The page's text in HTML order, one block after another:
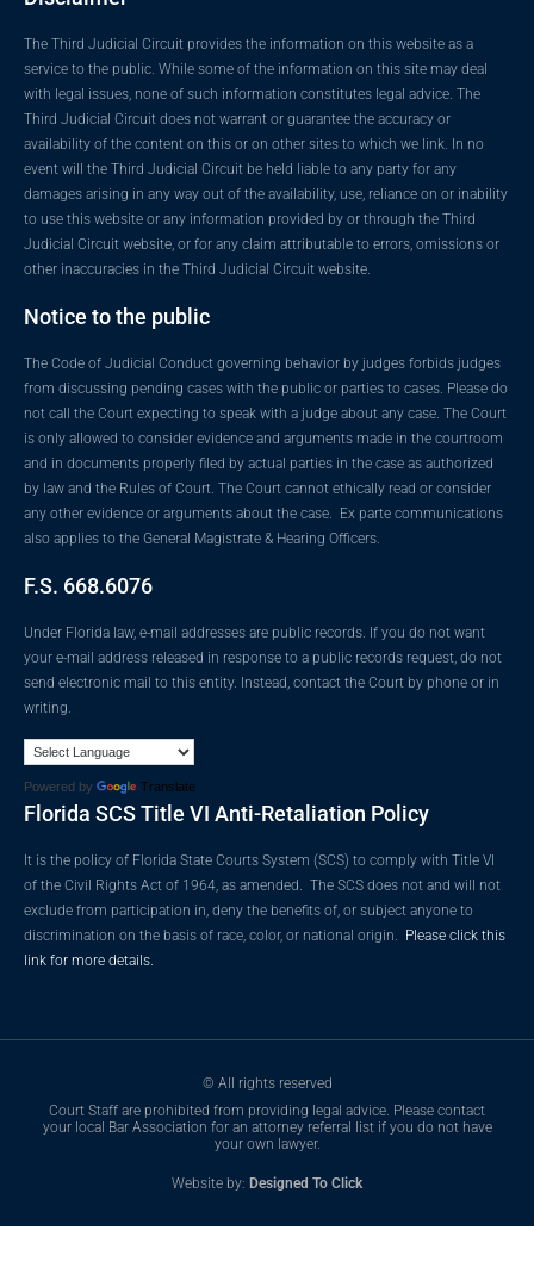
The Third Judicial Circuit provides the information on this website as a
service to the public. While some of the information on this site may deal
with legal issues, none of such information constitutes legal advice. The
Third Judicial Circuit does not warrant or guarantee the accuracy or
availability of the content on this or on other sites to which we link. In no
event will the Third Judicial Circuit be held liable to any party for any
damages arising in any way out of the availability, use, reliance on or inability
to use this website or any information provided by or through the Third
Judicial Circuit website, or for any claim attributable to errors, omissions or
other inaccuracies in the Third Judicial Circuit website.
Notice to the public
The Code of Judicial Conduct governing behavior by judges forbids judges
from discussing pending cases with the public or parties to cases. Please do
not call the Court expecting to speak with a judge about any case. The Court
is only allowed to consider evidence and arguments made in the courtroom
and in documents properly filed by actual parties in the case as authorized
by law and the Rules of Court. The Court cannot ethically read or consider
any other evidence or arguments about the case. Ex parte communications
also applies to the General Magistrate & Hearing Officers.
F.S. 668.6076
Under Florida law, e-mail addresses are public records. If you do not want
your e-mail address released in response to a public records request, do not
send electronic mail to this entity. Instead, contact the Court by phone or in
writing.
Powered by Translate
Florida SCS Title VI Anti-Retaliation Policy
It is the policy of Florida State Courts System (SCS) to comply with Title VI
of the Civil Rights Act of 1964, as amended. The SCS does not and will not
exclude from participation in, deny the benefits of, or subject anyone to
discrimination on the basis of race, color, or national origin. Please click this
link for more details.
© All rights reserved
Court Staff are prohibited from providing legal advice. Please contact
your local Bar Association for an attorney referral list if you do not have
your own lawyer.
Website by: Designed To Click